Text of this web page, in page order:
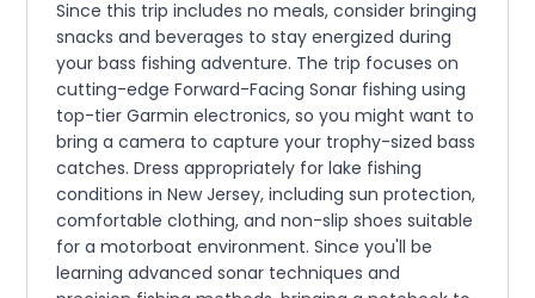
Since this trip includes no meals, consider bringing
snacks and beverages to stay energized during
your bass fishing adventure. The trip focuses on
cutting-edge Forward-Facing Sonar fishing using
top-tier Garmin electronics, so you might want to
bring a camera to capture your trophy-sized bass
catches. Dress appropriately for lake fishing
conditions in New Jersey, including sun protection,
comfortable clothing, and non-slip shoes suitable
for a motorboat environment. Since you'll be
learning advanced sonar techniques and